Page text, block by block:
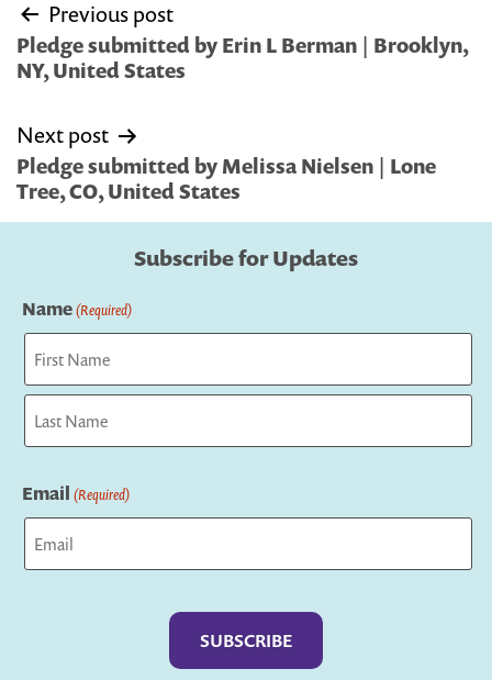
Post
navigation
Previous post
Pledge submitted by Erin L Berman | Brooklyn,
NY, United States
Next post
Pledge submitted by Melissa Nielsen | Lone
Tree, CO, United States
Subscribe for Updates
Name(Required)
First
Email (Required)